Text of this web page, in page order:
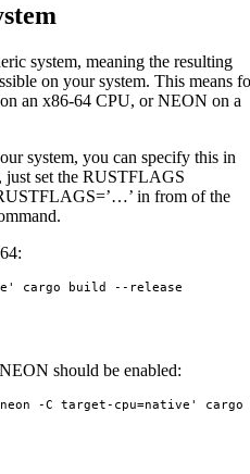
system, meaning the resulting
on your system. This means
an x86-64 CPU, or NEON on a
system, you can specify this in
set the RUSTFLAGS
in from of the
cargo build --release
should be enabled:
-C target-cpu=native'